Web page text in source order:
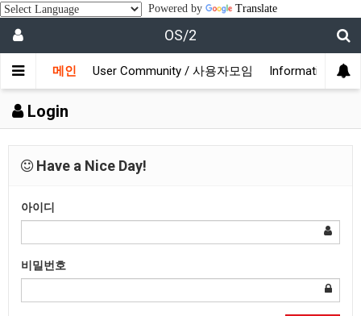
Powered by Translate
OS/2
메인 User Community / 사용자모임 Information / 정
Login
Have a Nice Day!
아이디
비밀번호